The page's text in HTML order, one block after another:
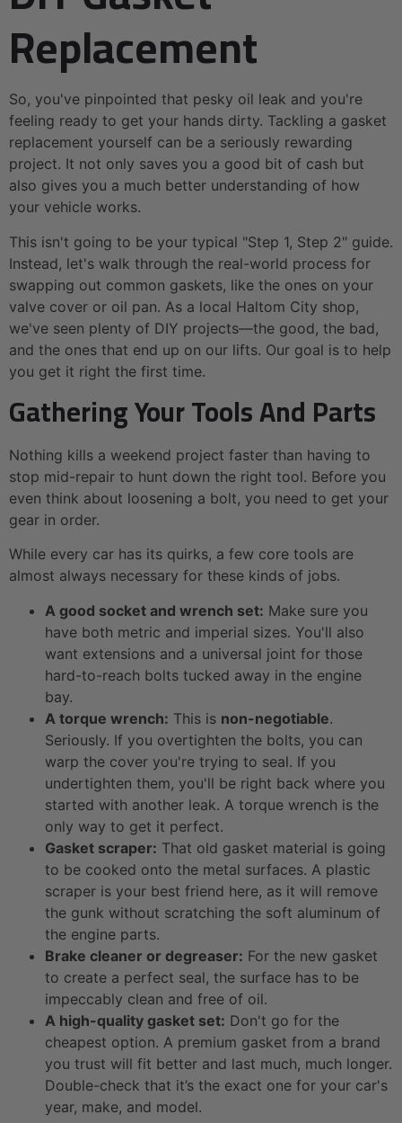
Replacement
So, you've pinpointed that pesky oil leak and you're
feeling ready to get your hands dirty. Tackling a gasket
replacement yourself can be a seriously rewarding
project. It not only saves you a good bit of cash but
also gives you a much better understanding of how
your vehicle works.
This isn't going to be your typical "Step 1, Step 2" guide.
Instead, let's walk through the real-world process for
swapping out common gaskets, like the ones on your
valve cover or oil pan. As a local Haltom City shop,
we've seen plenty of DIY projects—the good, the bad,
and the ones that end up on our lifts. Our goal is to help
you get it right the first time.
Gathering Your Tools And Parts
Nothing kills a weekend project faster than having to
stop mid-repair to hunt down the right tool. Before you
even think about loosening a bolt, you need to get your
gear in order.
While every car has its quirks, a few core tools are
almost always necessary for these kinds of jobs.
A good socket and wrench set: Make sure you
have both metric and imperial sizes. You'll also
want extensions and a universal joint for those
hard-to-reach bolts tucked away in the engine
bay.
A torque wrench: This is non-negotiable.
Seriously. If you overtighten the bolts, you can
warp the cover you're trying to seal. If you
undertighten them, you'll be right back where you
started with another leak. A torque wrench is the
only way to get it perfect.
Gasket scraper: That old gasket material is going
to be cooked onto the metal surfaces. A plastic
scraper is your best friend here, as it will remove
the gunk without scratching the soft aluminum of
the engine parts.
Brake cleaner or degreaser: For the new gasket
to create a perfect seal, the surface has to be
impeccably clean and free of oil.
A high-quality gasket set: Don't go for the
cheapest option. A premium gasket from a brand
you trust will fit better and last much, much longer.
Double-check that it’s the exact one for your car's
year, make, and model.